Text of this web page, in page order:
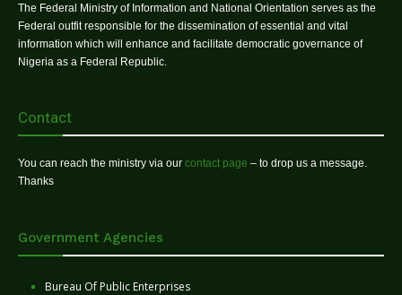
The Federal Ministry of Information and National Orientation serves as the
Federal outfit responsible for the dissemination of essential and vital
information which will enhance and facilitate democratic governance of
Nigeria as a Federal Republic.
Contact
You can reach the ministry via our contact page – to drop us a message.
Thanks
Government Agencies
Bureau Of Public Enterprises